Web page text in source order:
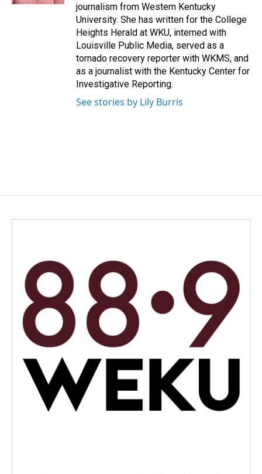
journalism from Western Kentucky
University. She has written for the College
Heights Herald at WKU, interned with
Louisville Public Media, served as a
tornado recovery reporter with WKMS, and
as a journalist with the Kentucky Center for
Investigative Reporting.
See stories by Lily Burris